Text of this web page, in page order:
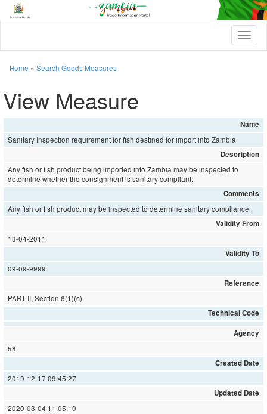
T
o
v
i
a
o
n
Home » Search Goods Measures
View Measure
Name
Sanitary Inspection requirement for fish destined for import into Zambia
Description
Any fish or fish product being imported into Zambia may be inspected to
determine whether the consignment is sanitary compliant.
Comments
Any fish or fish product may be inspected to determine sanitary compliance.
Validity From
18-04-2011
Validity To
09-09-9999
Reference
PART II, Section 6(1)(c)
Technical Code
Agency
58
Created Date
2019-12-17 09:45:27
Updated Date
2020-03-04 11:05:10